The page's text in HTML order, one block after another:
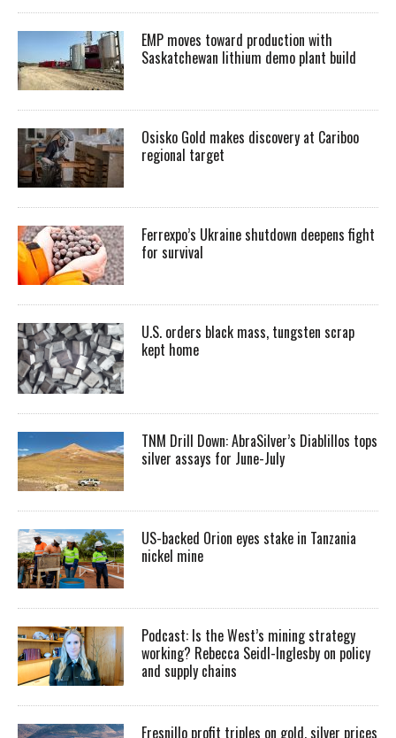
EMP moves toward production with
Saskatchewan lithium demo plant build
Osisko Gold makes discovery at Cariboo
regional target
Ferrexpo’s Ukraine shutdown deepens fight
for survival
U.S. orders black mass, tungsten scrap
kept home
TNM Drill Down: AbraSilver’s Diablillos tops
silver assays for June-July
US-backed Orion eyes stake in Tanzania
nickel mine
Podcast: Is the West’s mining strategy
working? Rebecca Seidl-Inglesby on policy
and supply chains
Fresnillo profit triples on gold, silver prices